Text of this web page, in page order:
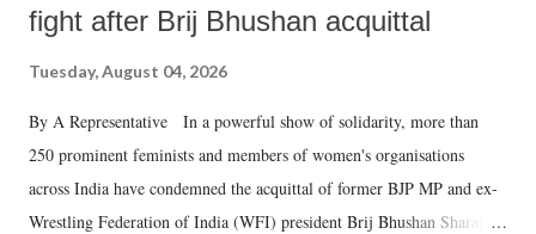
fight after Brij Bhushan acquittal
Tuesday, August 04, 2026
By A Representative In a powerful show of solidarity, more than
250 prominent feminists and members of women's organisations
across India have condemned the acquittal of former BJP MP and ex-
Wrestling Federation of India (WFI) president Brij Bhushan Sharan